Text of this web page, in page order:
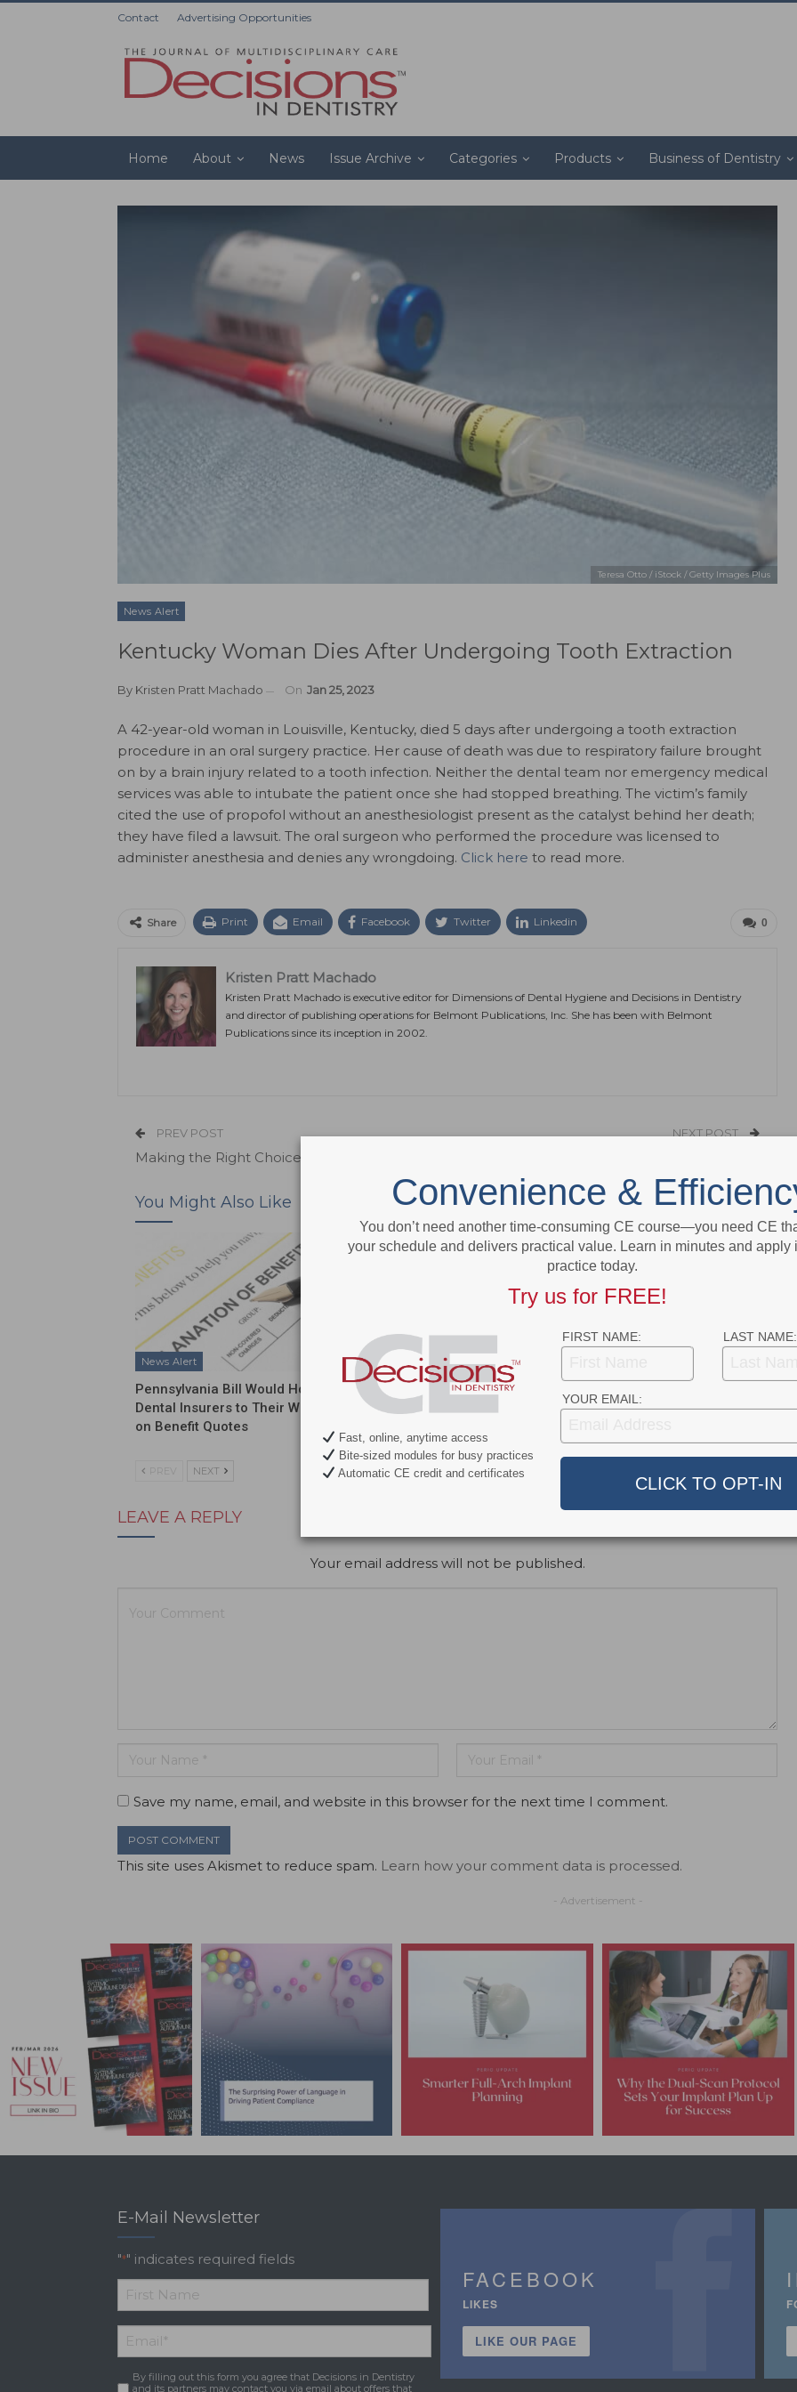
Contact Advertising Opportunities
Home About News Issue Archive Categories Products Business of Dentistry
Teresa Otto / iStock / Getty Images Plus
News Alert
Kentucky Woman Dies After Undergoing Tooth Extraction
By Kristen Pratt Machado On Jan 25, 2023
A 42-year-old woman in Louisville, Kentucky, died 5 days after undergoing a tooth extraction
procedure in an oral surgery practice. Her cause of death was due to respiratory failure brought
on by a brain injury related to a tooth infection. Neither the dental team nor emergency medical
services was able to intubate the patient once she had stopped breathing. The victim’s family
cited the use of propofol without an anesthesiologist present as the catalyst behind her death;
they have filed a lawsuit. The oral surgeon who performed the procedure was licensed to
administer anesthesia and denies any wrongdoing. Click here to read more.
0
Share Print Email Facebook Twitter Linkedin
Kristen Pratt Machado
Kristen Pratt Machado is executive editor for Dimensions of Dental Hygiene and Decisions in Dentistry
and director of publishing operations for Belmont Publications, Inc. She has been with Belmont
Publications since its inception in 2002.
PREV POST
Making the Right Choice
NEXT POST
You Might Also Like More From Author
News Alert
Pennsylvania Bill Would Hold
Dental Insurers to Their Word
on Benefit Quotes
News Alert
ADA Intensifies Washington
Push on Tariffs, Research
Gives Tennessee Dentists a
PREV NEXT
LEAVE A REPLY
Your email address will not be published.
Save my name, email, and website in this browser for the next time I comment.
This site uses Akismet to reduce spam. Learn how your comment data is processed.
- Advertisement -
E-Mail Newsletter
"*" indicates required fields
*
First
Name
Email *
Consent *
By filling out this form you agree that Decisions in Dentistry
and its partners may contact you via email about offers that
FACEBOOK
LIKES
LIKE OUR PAGE
Convenience &
You don’t need another time-consuming CE course—you need CE
your schedule and delivers practical value. Learn in minutes and apply
practice today.
Try us for FREE!
FIRST NAME: LAST NAME:
YOUR EMAIL:
Fast, online, anytime access
Bite-sized modules for busy practices
Automatic CE credit and certificates